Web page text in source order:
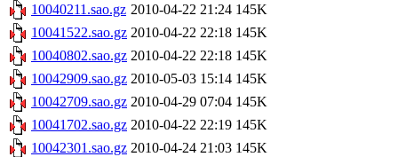
10040211.sao.gz 2010-04-22 21:24 145K
10041522.sao.gz 2010-04-22 22:18 145K
10040802.sao.gz 2010-04-22 22:18 145K
10042909.sao.gz 2010-05-03 15:14 145K
10042709.sao.gz 2010-04-29 07:04 145K
10041702.sao.gz 2010-04-22 22:19 145K
10042301.sao.gz 2010-04-24 21:03 145K